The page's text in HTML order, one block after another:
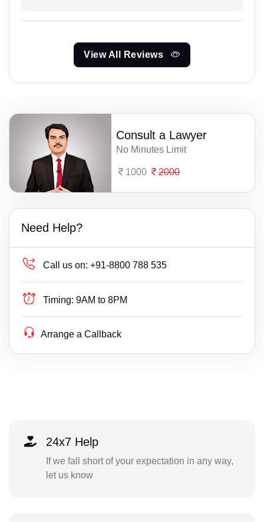
View All Reviews
Consult a Lawyer
No Minutes Limit
1000 2000
Need Help?
Call us on: +91-8800 788 535
Timing: 9AM to 8PM
Arrange a Callback
24x7 Help
If we fall short of your expectation in any way,
let us know